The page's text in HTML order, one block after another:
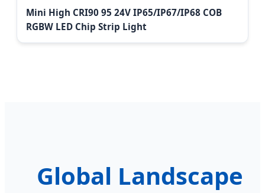
Mini High CRI90 95 24V IP65/IP67/IP68 COB
RGBW LED Chip Strip Light
Global Landscape